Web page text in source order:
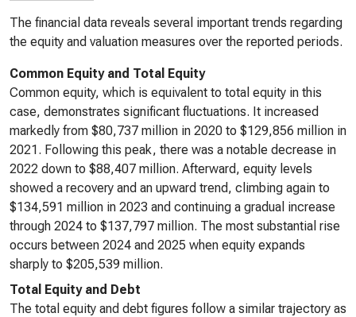
The financial data reveals several important trends regarding
the equity and valuation measures over the reported periods.
Common Equity and Total Equity
Common equity, which is equivalent to total equity in this
case, demonstrates significant fluctuations. It increased
markedly from $80,737 million in 2020 to $129,856 million in
2021. Following this peak, there was a notable decrease in
2022 down to $88,407 million. Afterward, equity levels
showed a recovery and an upward trend, climbing again to
$134,591 million in 2023 and continuing a gradual increase
through 2024 to $137,797 million. The most substantial rise
occurs between 2024 and 2025 when equity expands
sharply to $205,539 million.
Total Equity and Debt
The total equity and debt figures follow a similar trajectory as